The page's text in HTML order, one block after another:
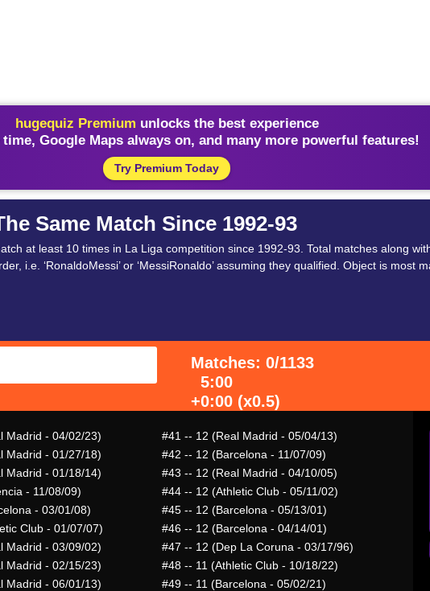
hugequiz Premium unlocks the best experience
time, Google Maps always on, and many more powerful features!
Try Premium Today
Same Match Since 1992-93
at least 10 times in La Liga competition since 1992-93. Total matches along
i.e. ‘RonaldoMessi’ or ‘MessiRonaldo’ assuming they qualified. Object is most
Matches: 0/1133
5:00
+0:00 (x0.5)
Madrid - 04/02/23) #41 -- 12 (Real Madrid - 05/04/13)
Madrid - 01/27/18) #42 -- 12 (Barcelona - 11/07/09)
Madrid - 01/18/14) #43 -- 12 (Real Madrid - 04/10/05)
- 11/08/09) #44 -- 12 (Athletic Club - 05/11/02)
- 03/01/08) #45 -- 12 (Barcelona - 05/13/01)
Club - 01/07/07) #46 -- 12 (Barcelona - 04/14/01)
Madrid - 03/09/02) #47 -- 12 (Dep La Coruna - 03/17/96)
Madrid - 02/15/23) #48 -- 11 (Athletic Club - 10/18/22)
Madrid - 06/01/13) #49 -- 11 (Barcelona - 05/02/21)